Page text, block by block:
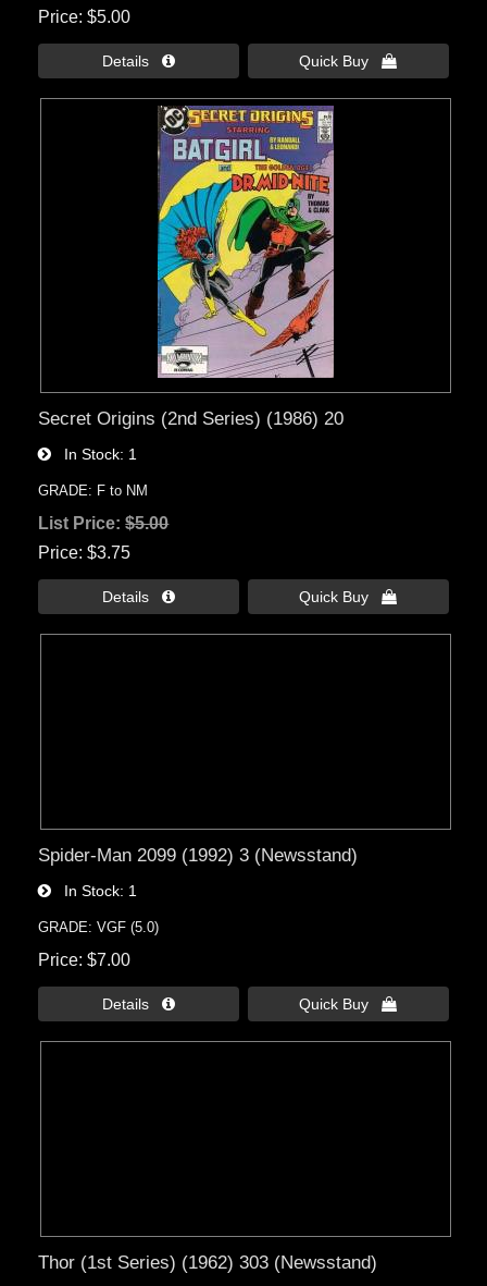
Price $5.00
Details  Quick Buy 
Secret Origins (2nd Series) (1986) 20
In Stock 1
GRADE: F to NM
List Price:$5.00
Price $3.75
Details  Quick Buy 
Spider-Man 2099 (1992) 3 (Newsstand)
In Stock 1
GRADE: VGF (5.0)
Price $7.00
Details  Quick Buy 
Thor (1st Series) (1962) 303 (Newsstand)